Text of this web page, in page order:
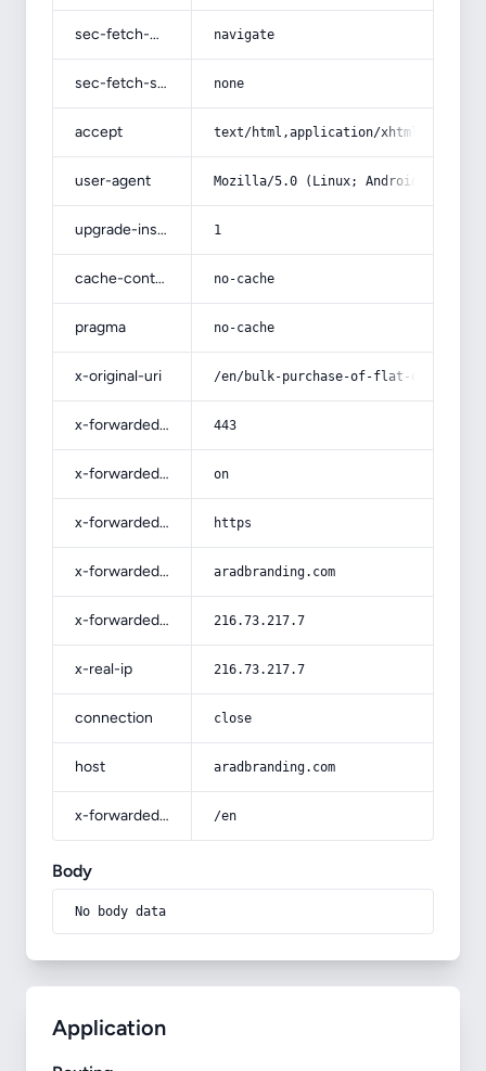
sec-fetch-mode navigate
sec-fetch-site none
accept text/html,application/
user-agent Mozilla/5.0 (Linux; Android 14; Pixel
upgrade-insecure-requests 1
cache-control no-cache
pragma no-cache
x-original-uri /en/bulk-purchase-of-flat-
x-forwarded-port 443
x-forwarded-ssl on
x-forwarded-proto https
x-forwarded-host aradbranding.com
x-forwarded-for 216.73.217.7
x-real-ip 216.73.217.7
connection close
host aradbranding.com
x-forwarded-prefix /en
Body
No body data
Application